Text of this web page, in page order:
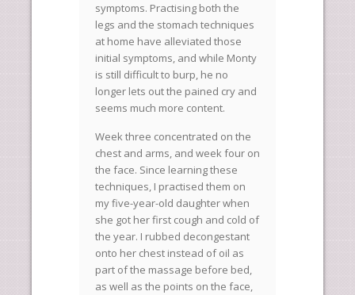
symptoms. Practising both the
legs and the stomach techniques
at home have alleviated those
initial symptoms, and while Monty
is still difficult to burp, he no
longer lets out the pained cry and
seems much more content.
Week three concentrated on the
chest and arms, and week four on
the face. Since learning these
techniques, I practised them on
my five-year-old daughter when
she got her first cough and cold of
the year. I rubbed decongestant
onto her chest instead of oil as
part of the massage before bed,
as well as the points on the face,